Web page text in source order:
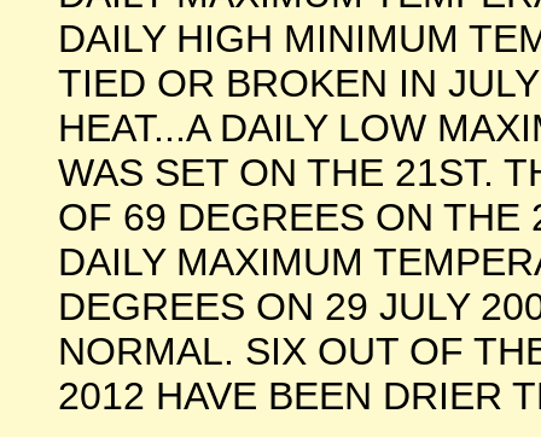
DAILY HIGH MINIMUM
TIED OR BROKEN IN
HEAT...A DAILY LOW
WAS SET ON THE 21ST.
OF 69 DEGREES ON THE
DAILY MAXIMUM
DEGREES ON 29 JULY
NORMAL. SIX OUT OF
2012 HAVE BEEN DRIER